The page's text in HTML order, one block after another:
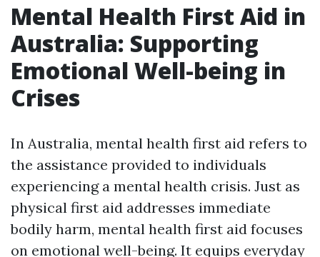
Mental Health First Aid in
Australia: Supporting
Emotional Well-being in
Crises
In Australia, mental health first aid refers to
the assistance provided to individuals
experiencing a mental health crisis. Just as
physical first aid addresses immediate
bodily harm, mental health first aid focuses
on emotional well-being. It equips everyday